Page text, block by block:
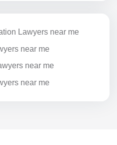
Lawyers near me
near me
near me
near me